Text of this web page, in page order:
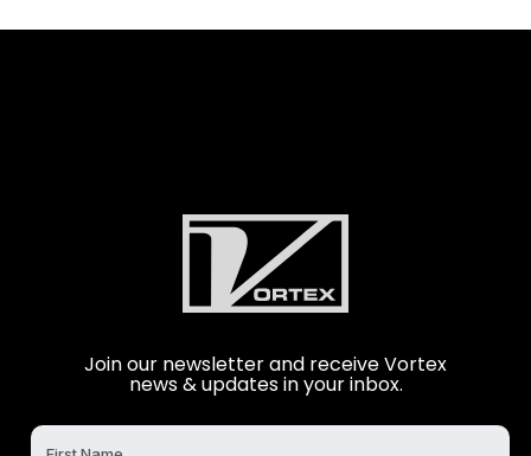
Join our newsletter and receive Vortex
news & updates in your inbox.